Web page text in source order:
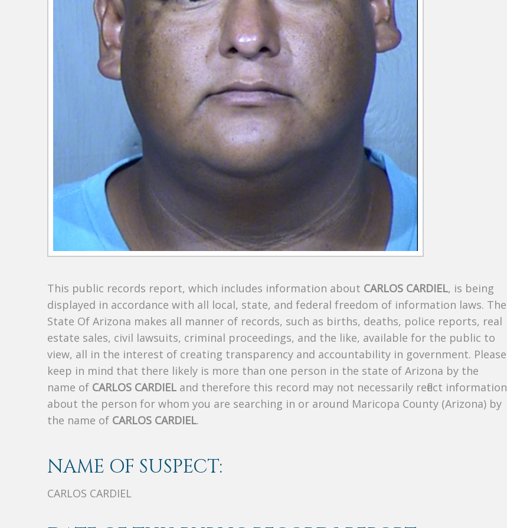
This public records report, which includes information about CARLOS CARDIEL, is being
displayed in accordance with all local, state, and federal freedom of information laws. The
State Of Arizona makes all manner of records, such as births, deaths, police reports, real
estate sales, civil lawsuits, criminal proceedings, and the like, available for the public to
view, all in the interest of creating transparency and accountability in government. Please
keep in mind that there likely is more than one person in the state of Arizona by the
name of CARLOS CARDIEL and therefore this record may not necessarily reflect information
about the person for whom you are searching in or around Maricopa County (Arizona) by
the name of CARLOS CARDIEL.
NAME OF SUSPECT:
CARLOS CARDIEL